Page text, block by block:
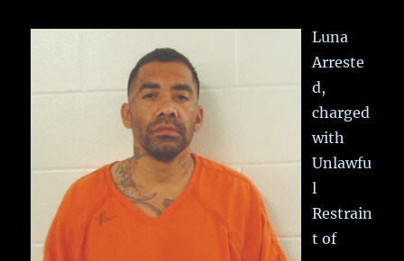
Luna
Arreste
d,
charged
with
Unlawfu
l
Restrain
t of